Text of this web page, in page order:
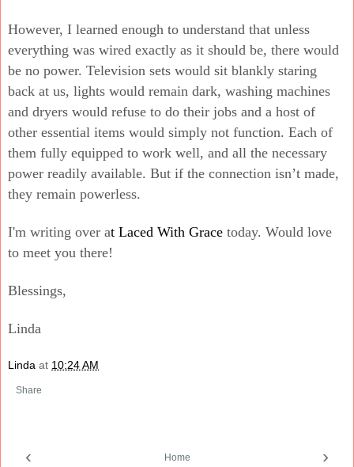
However, I learned enough to understand that unless
everything was wired exactly as it should be, there would
be no power. Television sets would sit blankly staring
back at us, lights would remain dark, washing machines
and dryers would refuse to do their jobs and a host of
other essential items would simply not function. Each of
them fully equipped to work well, and all the necessary
power readily available. But if the connection isn’t made,
they remain powerless.
I'm writing over at Laced With Grace today. Would love
to meet you there!
Blessings,
Linda
Linda at 10:24 AM
Share
‹ ›
Home